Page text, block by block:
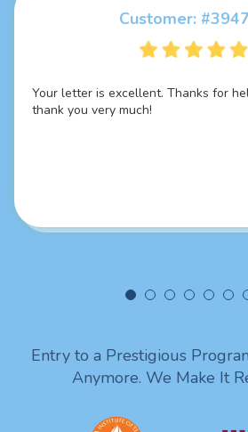
Customer:
Your letter is excellent. Thanks for
thank you very much!
Customer:
Thank you so much it's damn
have ever seen... Everything you did
Entry to a Prestigious
Anymore. We Make It